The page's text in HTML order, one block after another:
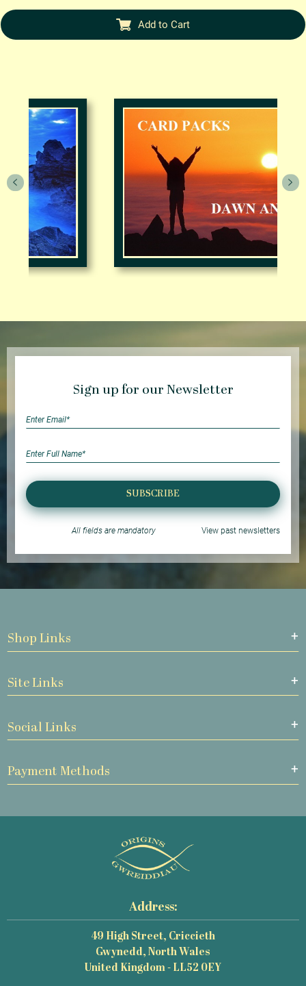
Add to Cart
Sign up for our Newsletter
SUBSCRIBE
All fields are mandatory View past newsletters
Shop Links
Site Links
Social Links
Payment Methods
Address:
49 High Street, Criccieth
Gwynedd, North Wales
United Kingdom - LL52 0EY